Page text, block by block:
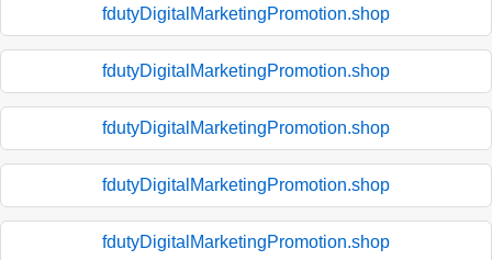
fdutyDigitalMarketingPromotion.shop
fdutyDigitalMarketingPromotion.shop
fdutyDigitalMarketingPromotion.shop
fdutyDigitalMarketingPromotion.shop
fdutyDigitalMarketingPromotion.shop